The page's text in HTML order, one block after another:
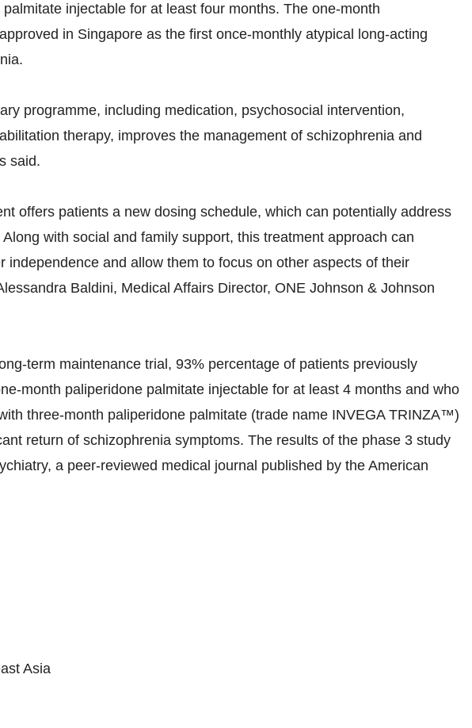
injectable for at least four months. The one-month
in Singapore as the first once-monthly atypical long-acting
programme, including medication, psychosocial intervention,
therapy, improves the management of schizophrenia and
said.
offers patients a new dosing schedule, which can potentially address
with social and family support, this treatment approach can
independence and allow them to focus on other aspects of their
Baldini, Medical Affairs Director, ONE Johnson & Johnson
term maintenance trial, 93% percentage of patients previously
month paliperidone palmitate injectable for at least 4 months and who
three-month paliperidone palmitate (trade name INVEGA TRINZA™)
return of schizophrenia symptoms. The results of the phase 3 study
a peer-reviewed medical journal published by the American
Asia